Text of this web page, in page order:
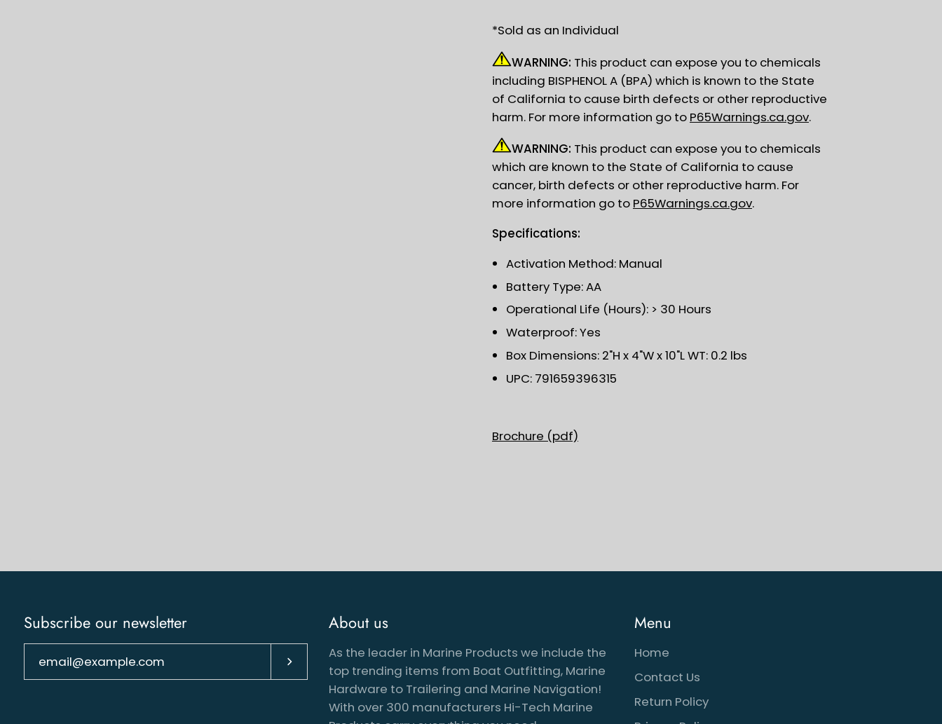
*Sold as an Individual
WARNING: This product can expose you to chemicals
including BISPHENOL A (BPA) which is known to the State
of California to cause birth defects or other reproductive
harm. For more information go to P65Warnings.ca.gov.
WARNING: This product can expose you to chemicals
which are known to the State of California to cause
cancer, birth defects or other reproductive harm. For
more information go to P65Warnings.ca.gov.
Specifications:
Activation Method: Manual
Battery Type: AA
Operational Life (Hours): > 30 Hours
Waterproof: Yes
Box Dimensions: 2"H x 4"W x 10"L WT: 0.2 lbs
UPC: 791659396315
Brochure (pdf)
Subscribe our newsletter
Subscribe to our newsletter
About us
As the leader in Marine Products we include the
top trending items from Boat Outfitting, Marine
Hardware to Trailering and Marine Navigation!
With over 300 manufacturers Hi-Tech Marine
Menu
Home
Contact Us
Return Policy